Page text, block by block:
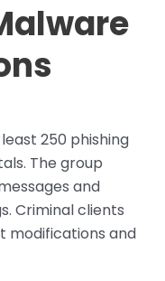
250 phishing
The group
and
Criminal clients
modifications and